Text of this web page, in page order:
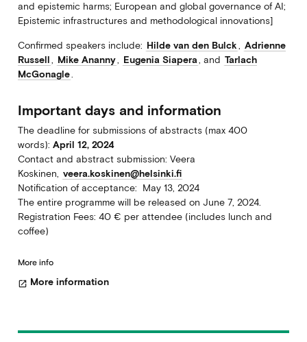
and epistemic harms; European and global governance of AI;
Epistemic infrastructures and methodological innovations]
Confirmed speakers include: Hilde van den Bulck
Adrienne
Russell
Mike Ananny Eugenia Siapera , and Tarlach
McGonagle
Important days and information
The deadline for submissions of abstracts (max 400
words): April 12, 2024
Contact and abstract submission: Veera
Koskinen,
veera.koskinen@helsinki.fi
Notification of acceptance: May 13, 2024
The entire programme will be released on June 7, 2024.
Registration Fees: 40 € per attendee (includes lunch and
coffee)
More info
open_in_new More information